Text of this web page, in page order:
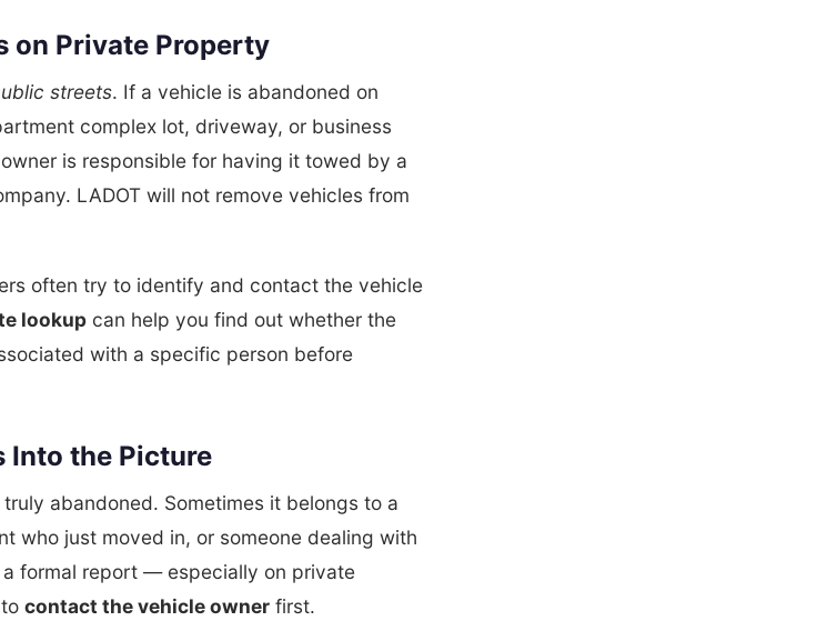
on Private Property
streets. If a vehicle is abandoned on
complex lot, driveway, or business
is responsible for having it towed by a
LADOT will not remove vehicles from
often try to identify and contact the vehicle
lookup can help you find out whether the
with a specific person before
Into the Picture
abandoned. Sometimes it belongs to a
who just moved in, or someone dealing with
formal report — especially on private
tocontact the vehicle owner first.